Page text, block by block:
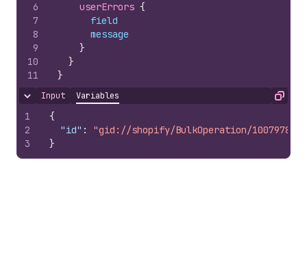
6
7
8
9
10
11
userErrors {
field
message
}
}
}
Hide content
Input Variables Copy
1
2
3
{
"id" :
"gid://shopify/BulkOperation/
}